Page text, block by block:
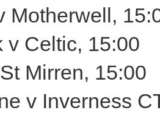
Motherwell,
v Celtic, 15:00
Mirren, 15:00
v Inverness